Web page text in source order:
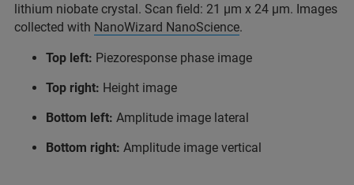
lithium niobate crystal. Scan field: 21 µm x 24 µm. Images
collected with NanoWizard NanoScience.
Top left: Piezoresponse phase image
Top right: Height image
Bottom left: Amplitude image lateral
Bottom right: Amplitude image vertical